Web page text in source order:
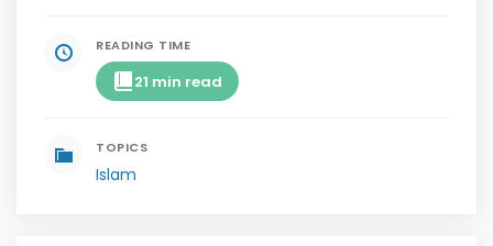
READING TIME
21 min read
TOPICS
Islam